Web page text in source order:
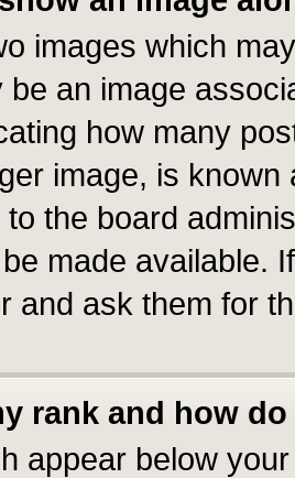
images which
be an image
how many
image, is
to the board
made available.
and ask them for
rank and how
appear below